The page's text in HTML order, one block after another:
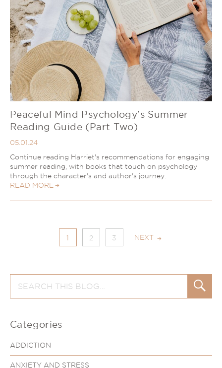
Peaceful Mind Psychology’s Summer
Reading Guide (Part Two)
05.01.24
Continue reading Harriet's recommendations for engaging
summer reading, with books that touch on psychology
through the character's and author's journey.
READ MORE
1 2 3 NEXT
for:
Search
Categories
ADDICTION
ANXIETY AND STRESS